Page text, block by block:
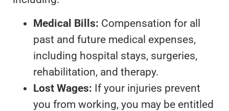
Medical Bills: Compensation for all
past and future medical expenses,
including hospital stays, surgeries,
rehabilitation, and therapy.
Lost Wages: If your injuries prevent
you from working, you may be entitled